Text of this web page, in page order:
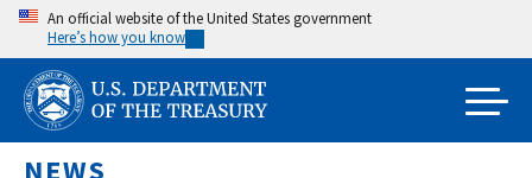
Skip
main
content
An official website of the United States government
Here’s how you know
NEWS